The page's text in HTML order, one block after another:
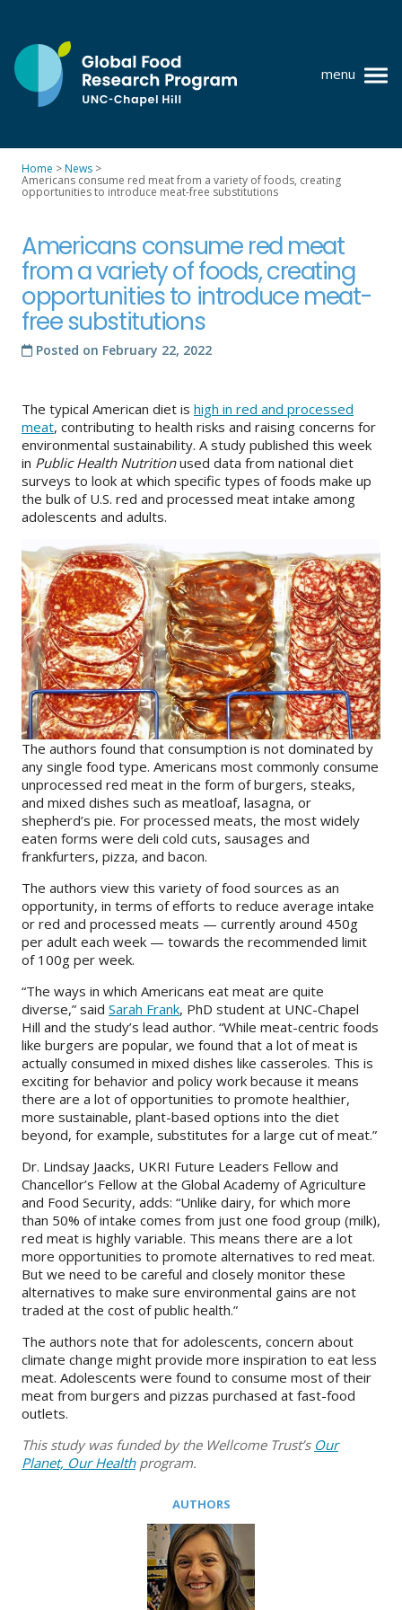
content
UNC-
Chapel
Hill
menu
Policy research
GFRP team
Publications
Resources
About
IDEA
Methods
SEARCH
FOR:
Home >News >
Americans consume red meat from a variety of foods, creating
opportunities to introduce meat-free substitutions
Americans consume red meat
from a variety of foods, creating
opportunities to introduce meat-
free substitutions
Posted on February 22, 2022
The typical American diet is high in red and processed
meat, contributing to health risks and raising concerns for
environmental sustainability. A study published this week
in Public Health Nutritionused data from national diet
surveys to look at which specific types of foods make up
the bulk of U.S. red and processed meat intake among
adolescents and adults.
The authors found that consumption is not dominated by
any single food type. Americans most commonly consume
unprocessed red meat in the form of burgers, steaks,
and mixed dishes such as meatloaf, lasagna, or
shepherd’s pie. For processed meats, the most widely
eaten forms were deli cold cuts, sausages and
frankfurters, pizza, and bacon.
The authors view this variety of food sources as an
opportunity, in terms of efforts to reduce average intake
or red and processed meats — currently around 450g
per adult each week — towards the recommended limit
of 100g per week.
“The ways in which Americans eat meat are quite
diverse,” said Sarah Frank, PhD student at UNC-Chapel
Hill and the study’s lead author. “While meat-centric foods
like burgers are popular, we found that a lot of meat is
actually consumed in mixed dishes like casseroles. This is
exciting for behavior and policy work because it means
there are a lot of opportunities to promote healthier,
more sustainable, plant-based options into the diet
beyond, for example, substitutes for a large cut of meat.”
Dr. Lindsay Jaacks, UKRI Future Leaders Fellow and
Chancellor’s Fellow at the Global Academy of Agriculture
and Food Security, adds: “Unlike dairy, for which more
than 50% of intake comes from just one food group (milk),
red meat is highly variable. This means there are a lot
more opportunities to promote alternatives to red meat.
But we need to be careful and closely monitor these
alternatives to make sure environmental gains are not
traded at the cost of public health.”
The authors note that for adolescents, concern about
climate change might provide more inspiration to eat less
meat. Adolescents were found to consume most of their
meat from burgers and pizzas purchased at fast-food
outlets.
This study was funded by the Wellcome Trust’s Our
Planet, Our Healthprogram.
AUTHORS